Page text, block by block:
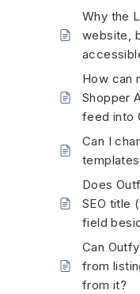
Why the
website,
How can
Shopper
feed into
Can I
Does
SEO title
field
Can
from
from it?